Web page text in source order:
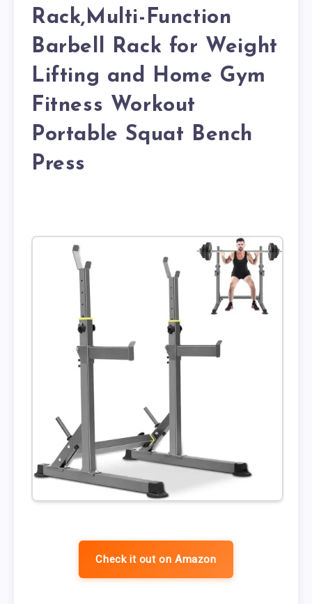
Rack,Multi-Function
Barbell Rack for Weight
Lifting and Home Gym
Fitness Workout
Portable Squat Bench
Press
Check it out on Amazon